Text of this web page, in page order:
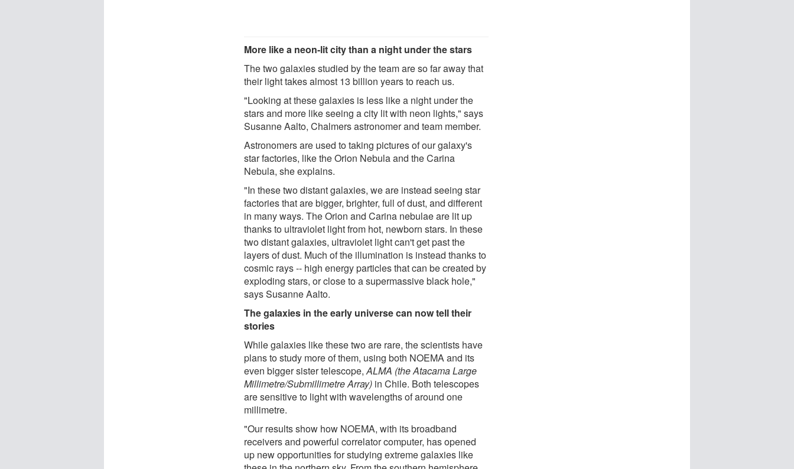
More like a neon-lit city than a night under the stars
The two galaxies studied by the team are so far away that
their light takes almost 13 billion years to reach us.
"Looking at these galaxies is less like a night under the
stars and more like seeing a city lit with neon lights," says
Susanne Aalto, Chalmers astronomer and team member.
Astronomers are used to taking pictures of our galaxy's
star factories, like the Orion Nebula and the Carina
Nebula, she explains.
"In these two distant galaxies, we are instead seeing star
factories that are bigger, brighter, full of dust, and different
in many ways. The Orion and Carina nebulae are lit up
thanks to ultraviolet light from hot, newborn stars. In these
two distant galaxies, ultraviolet light can't get past the
layers of dust. Much of the illumination is instead thanks to
cosmic rays -- high energy particles that can be created by
exploding stars, or close to a supermassive black hole,"
says Susanne Aalto.
The galaxies in the early universe can now tell their
stories
While galaxies like these two are rare, the scientists have
plans to study more of them, using both NOEMA and its
even bigger sister telescope,ALMA (the Atacama Large
Millimetre/Submillimetre Array) in Chile. Both telescopes
are sensitive to light with wavelengths of around one
millimetre.
"Our results show how NOEMA, with its broadband
receivers and powerful correlator computer, has opened
up new opportunities for studying extreme galaxies like